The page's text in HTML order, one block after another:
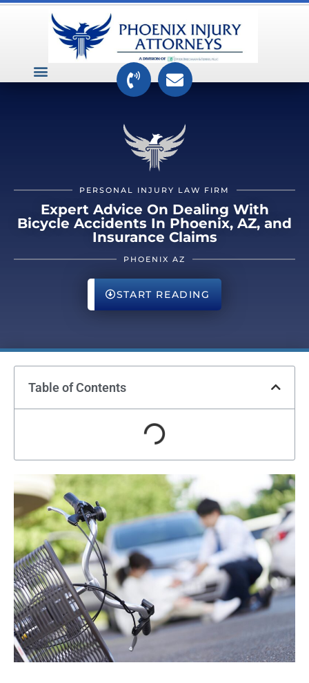
PERSONAL INJURY LAW FIRM
Expert Advice On Dealing With
Bicycle Accidents In Phoenix, AZ, and
Insurance Claims
PHOENIX AZ
START READING
Table of Contents